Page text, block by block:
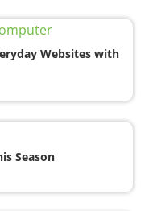
Websites with
Season